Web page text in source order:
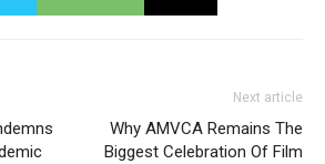
Next article
Why AMVCA Remains The
Biggest Celebration Of Film